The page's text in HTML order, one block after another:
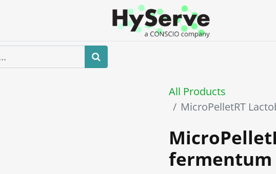
All Products
MicroPelletRT
fermentum